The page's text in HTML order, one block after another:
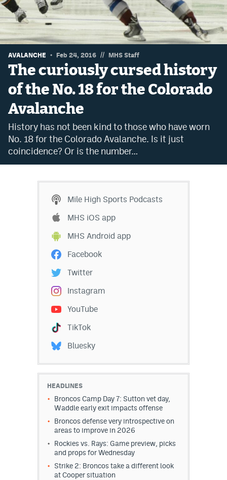
Dabble Promo Code
Underdog Promo Code
Fliff Sign-Up Bonus
Chalkboard Promo Code
Boom Sports Promo Code
Betr Promo Code
Splash Sports Promo Code
Prediction Markets
Kalshi Promo Code
Novig Review
World Cup Prediction Markets
Mile High SportsPodcasts
iOS app
Android app
Facebook
Twitter
Instagram
AVALANCHE Feb 24, 2016 // MHS Staff
The curiously cursed history
of the No. 18 for the Colorado
Avalanche
History has not been kind to those who have worn
No. 18 for the Colorado Avalanche. Is it just
coincidence? Or is the number…
Mile High Sports Podcasts
MHS iOS app
MHS Android app
Facebook
Twitter
Instagram
YouTube
TikTok
Bluesky
HEADLINES
Broncos Camp Day 7: Sutton vet day,
Waddle early exit impacts offense
Broncos defense very introspective on
areas to improve in 2026
Rockies vs. Rays: Game preview, picks
and props for Wednesday
Strike 2: Broncos take a different look
at Cooper situation